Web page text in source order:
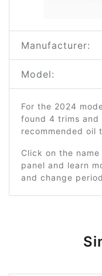
Manufacturer:
Model:
For the 2024
found 4 trims and
recommended oil
Click on the
panel and learn
and change